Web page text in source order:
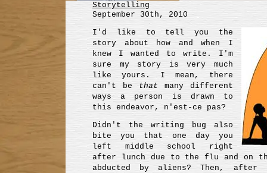
Storytelling
September 30th, 2010
I'd like to tell you the
story about how and when I
knew I wanted to write. I'm
sure my story is very much
like yours. I mean, there
can't be that many different
ways a person is drawn to
this endeavor, n'est-ce pas?
Didn't the writing bug also
bite you that one day you
left middle school right
after lunch due to the flu and on the
abducted by aliens? Then, after